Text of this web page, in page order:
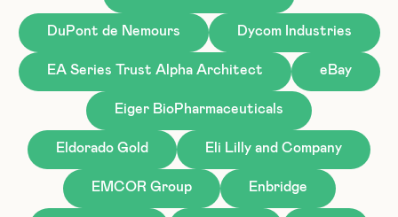
DuPont de Nemours Dycom Industries
EA Series Trust Alpha Architect eBay
Eiger BioPharmaceuticals
Eldorado Gold Eli Lilly and Company
EMCOR Group Enbridge